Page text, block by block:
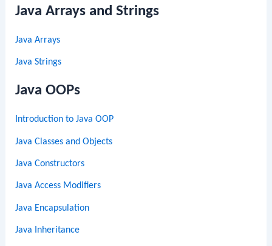
Java Arrays and Strings
Java Arrays
Java Strings
Java OOPs
Introduction to Java OOP
Java Classes and Objects
Java Constructors
Java Access Modifiers
Java Encapsulation
Java Inheritance